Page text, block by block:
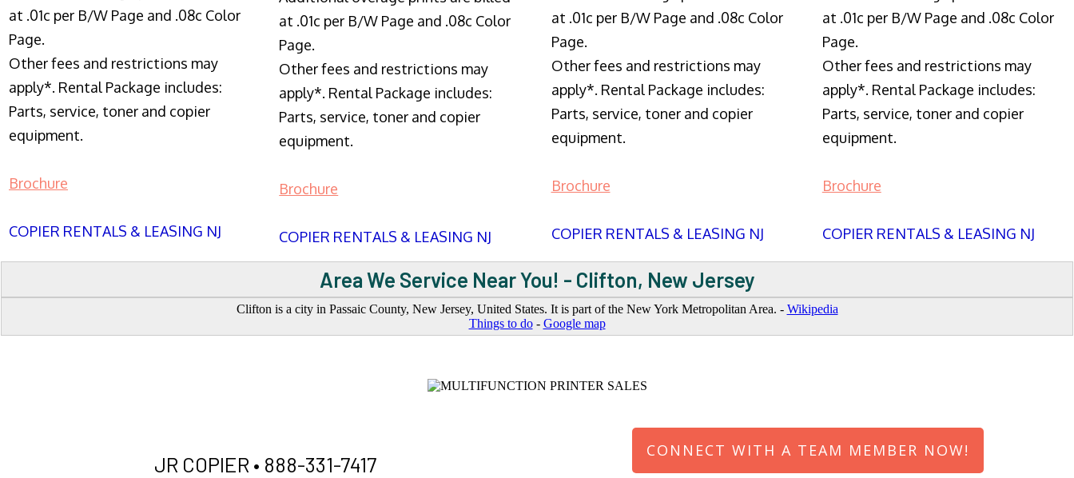
at .01c per B/W Page and .08c Color
Page.
Other fees and restrictions may
apply*. Rental Package includes:
Parts, service, toner and copier
equipment.
Brochure
COPIER RENTALS & LEASING NJ
at .01c per B/W Page and .08c Color
Page.
Other fees and restrictions may
apply*. Rental Package includes:
Parts, service, toner and copier
equipment.
Brochure
COPIER RENTALS & LEASING NJ
at .01c per B/W Page and .08c Color
Page.
Other fees and restrictions may
apply*. Rental Package includes:
Parts, service, toner and copier
equipment.
Brochure
COPIER RENTALS & LEASING NJ
at .01c per B/W Page and .08c Color
Page.
Other fees and restrictions may
apply*. Rental Package includes:
Parts, service, toner and copier
equipment.
Brochure
COPIER RENTALS & LEASING NJ
Area We Service Near You! - Clifton, New Jersey
Clifton is a city in Passaic County, New Jersey, United States. It is part of the New York Metropolitan Area. - Wikipedia
Things to do- Google map
JR COPIER • 888-331-7417
CONNECT WITH A TEAM MEMBER NOW!